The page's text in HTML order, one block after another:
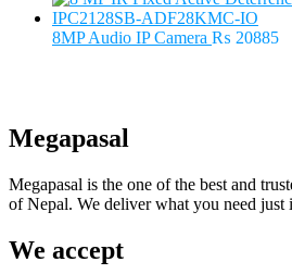
8MP Audio IP Camera ₨ 20885
Megapasal
Megapasal is the one of the best and
of Nepal. We deliver what you need just
We accept